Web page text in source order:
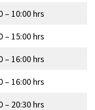
– 10:00 hrs
– 15:00 hrs
– 16:00 hrs
– 16:00 hrs
– 20:30 hrs